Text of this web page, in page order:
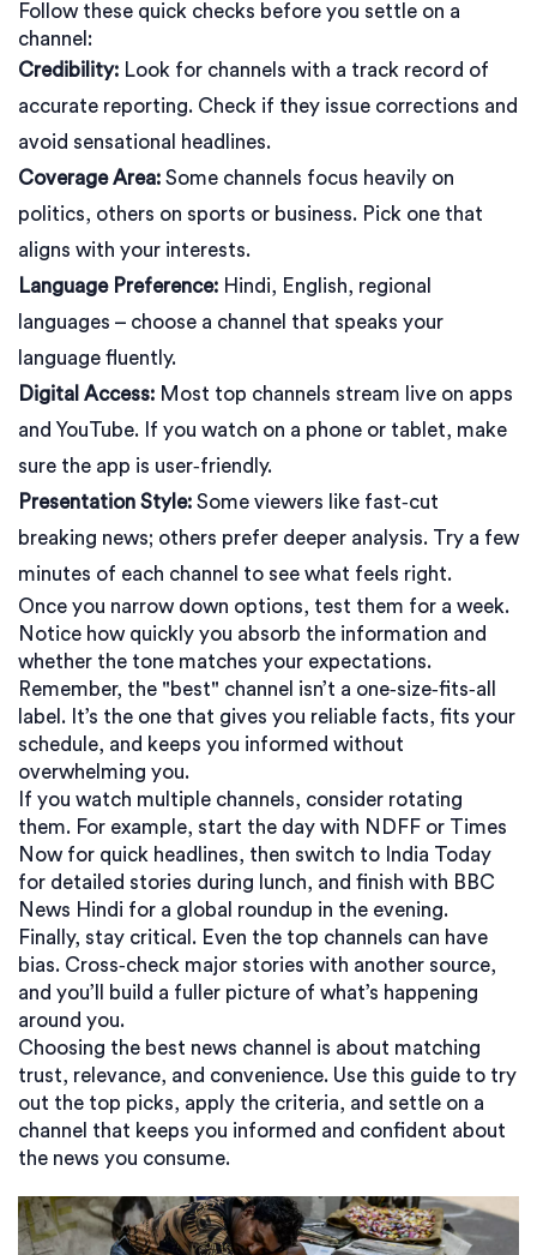
Follow these quick checks before you settle on a
channel:
Credibility: Look for channels with a track record of
accurate reporting. Check if they issue corrections and
avoid sensational headlines.
Coverage Area: Some channels focus heavily on
politics, others on sports or business. Pick one that
aligns with your interests.
Language Preference: Hindi, English, regional
languages – choose a channel that speaks your
language fluently.
Digital Access: Most top channels stream live on apps
and YouTube. If you watch on a phone or tablet, make
sure the app is user‑friendly.
Presentation Style: Some viewers like fast‑cut
breaking news; others prefer deeper analysis. Try a few
minutes of each channel to see what feels right.
Once you narrow down options, test them for a week.
Notice how quickly you absorb the information and
whether the tone matches your expectations.
Remember, the "best" channel isn’t a one‑size‑fits‑all
label. It’s the one that gives you reliable facts, fits your
schedule, and keeps you informed without
overwhelming you.
If you watch multiple channels, consider rotating
them. For example, start the day with NDFF or Times
Now for quick headlines, then switch to India Today
for detailed stories during lunch, and finish with BBC
News Hindi for a global roundup in the evening.
Finally, stay critical. Even the top channels can have
bias. Cross‑check major stories with another source,
and you’ll build a fuller picture of what’s happening
around you.
Choosing the best news channel is about matching
trust, relevance, and convenience. Use this guide to try
out the top picks, apply the criteria, and settle on a
channel that keeps you informed and confident about
the news you consume.